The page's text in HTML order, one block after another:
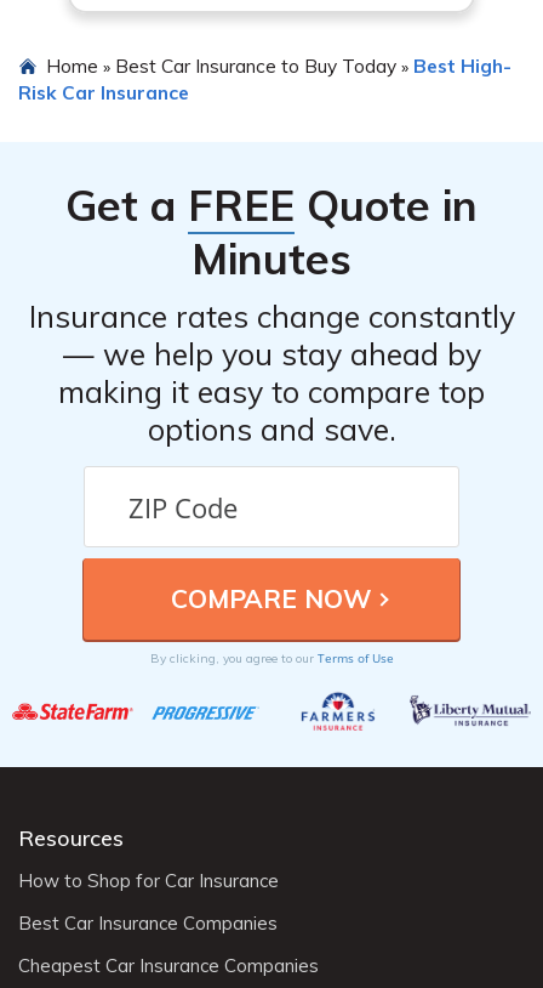
Home » Best Car Insurance to Buy Today » Best High-
Risk Car Insurance
Get a FREE Quote in
Minutes
Insurance rates change constantly
— we help you stay ahead by
making it easy to compare top
options and save.
By clicking, you agree to our Terms of Use
Resources
How to Shop for Car Insurance
Best Car Insurance Companies
Cheapest Car Insurance Companies